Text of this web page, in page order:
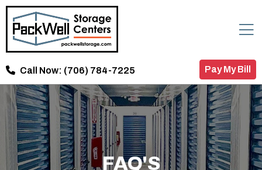
Call Now: (706) 784-7225 Pay My Bill
FAQ'S